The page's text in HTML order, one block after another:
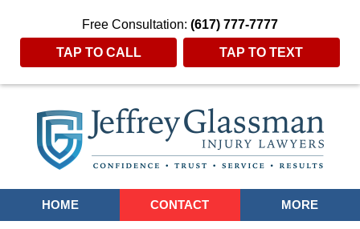
Free Consultation: (617) 777-7777
TAP TO CALL TAP TO TEXT
Navigation
HOME CONTACT MORE